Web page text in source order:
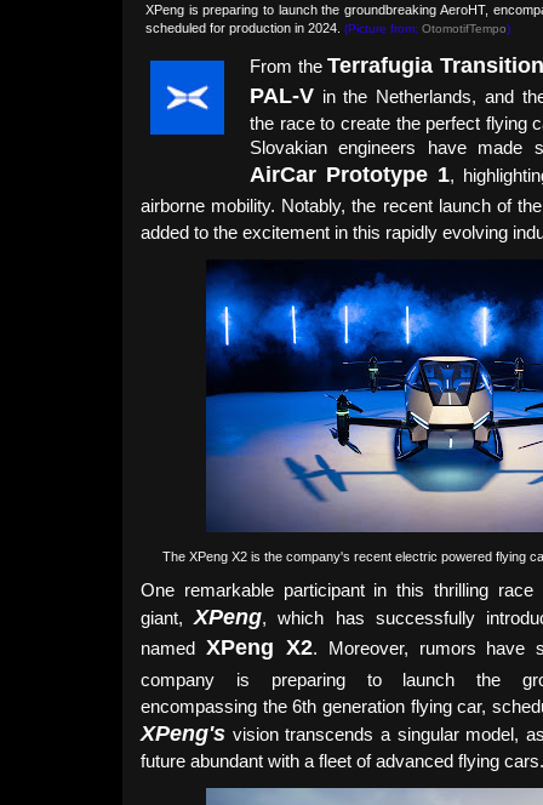
XPeng is preparing to launch the groundbreaking AeroHT,
scheduled for production in 2024. (Picture from: OtomotifTempo)
From theTerrafugia
PAL-V in the Netherlands, and
the race to create the perfect flying
Slovakian engineers have made
AirCar Prototype 1,
airborne mobility. Notably, the recent launch of
added to the excitement in this rapidly evolving
The XPeng X2 is the company's recent electric powered flying
One remarkable participant in this thrilling
giant,XPeng, which has successfully
named XPeng X2. Moreover, rumors have
company is preparing to launch the
encompassing the 6th generation flying car,
XPeng's vision transcends a singular model,
future abundant with a fleet of advanced flying cars.